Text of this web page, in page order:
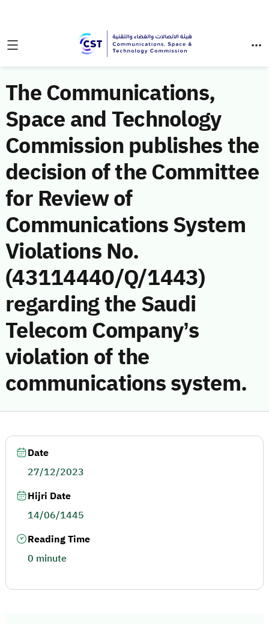
The Communications,
Space and Technology
Commission publishes the
decision of the Committee
for Review of
Communications System
Violations No.
(43114440/Q/1443)
regarding the Saudi
Telecom Company’s
violation of the
communications system.
Date
27/12/2023
Hijri Date
14/06/1445
Reading Time
0 minute